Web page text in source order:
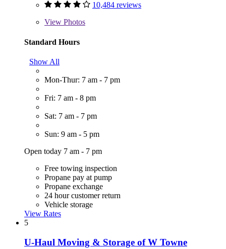
10,484 reviews
View Photos
Standard Hours
Show All
Mon-Thur: 7 am - 7 pm
Fri: 7 am - 8 pm
Sat: 7 am - 7 pm
Sun: 9 am - 5 pm
Open today 7 am - 7 pm
Free towing inspection
Propane pay at pump
Propane exchange
24 hour customer return
Vehicle storage
View Rates
5
U-Haul Moving & Storage of W Towne